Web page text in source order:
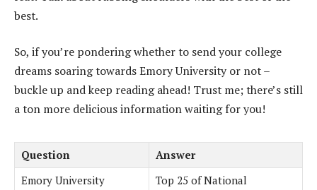
best.
So, if you’re pondering whether to send your college
dreams soaring towards Emory University or not –
buckle up and keep reading ahead! Trust me; there’s still
a ton more delicious information waiting for you!
Question
Answer
Emory University
Top 25 of National